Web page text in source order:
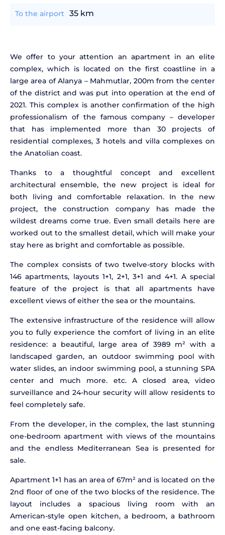
To the airport 35 km
We offer to your attention an apartment in an elite
complex, which is located on the first coastline in a
large area of Alanya – Mahmutlar, 200m from the center
of the district and was put into operation at the end of
2021. This complex is another confirmation of the high
professionalism of the famous company – developer
that has implemented more than 30 projects of
residential complexes, 3 hotels and villa complexes on
the Anatolian coast.
Thanks to a thoughtful concept and excellent
architectural ensemble, the new project is ideal for
both living and comfortable relaxation. In the new
project, the construction company has made the
wildest dreams come true. Even small details here are
worked out to the smallest detail, which will make your
stay here as bright and comfortable as possible.
The complex consists of two twelve-story blocks with
146 apartments, layouts 1+1, 2+1, 3+1 and 4+1. A special
feature of the project is that all apartments have
excellent views of either the sea or the mountains.
The extensive infrastructure of the residence will allow
you to fully experience the comfort of living in an elite
residence: a beautiful, large area of 3989 m² with a
landscaped garden, an outdoor swimming pool with
water slides, an indoor swimming pool, a stunning SPA
center and much more. etc. A closed area, video
surveillance and 24-hour security will allow residents to
feel completely safe.
From the developer, in the complex, the last stunning
one-bedroom apartment with views of the mountains
and the endless Mediterranean Sea is presented for
sale.
Apartment 1+1 has an area of 67m² and is located on the
2nd floor of one of the two blocks of the residence. The
layout includes a spacious living room with an
American-style open kitchen, a bedroom, a bathroom
and one east-facing balcony.